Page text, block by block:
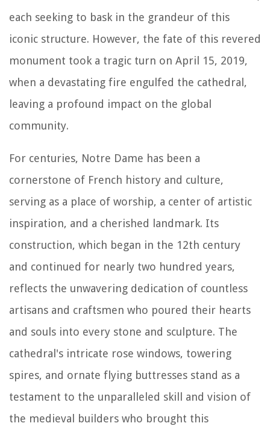
each seeking to bask in the grandeur of this
iconic structure. However, the fate of this revered
monument took a tragic turn on April 15, 2019,
when a devastating fire engulfed the cathedral,
leaving a profound impact on the global
community.
For centuries, Notre Dame has been a
cornerstone of French history and culture,
serving as a place of worship, a center of artistic
inspiration, and a cherished landmark. Its
construction, which began in the 12th century
and continued for nearly two hundred years,
reflects the unwavering dedication of countless
artisans and craftsmen who poured their hearts
and souls into every stone and sculpture. The
cathedral's intricate rose windows, towering
spires, and ornate flying buttresses stand as a
testament to the unparalleled skill and vision of
the medieval builders who brought this